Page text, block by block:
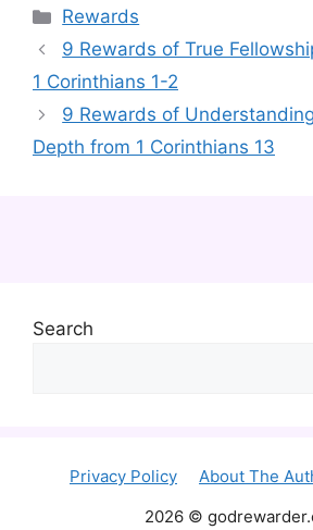
Categories
Rewards
9 Rewards of True
1 Corinthians 1-2
9 Rewards of
Depth from 1 Corinthians 13
Search
Privacy Policy About The
2026 ©